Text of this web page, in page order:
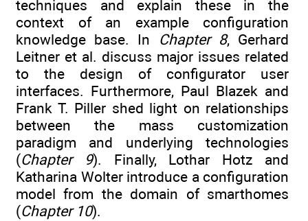
techniques and explain these in the
context of an example configuration
knowledge base. In Chapter 8, Gerhard
Leitner et al. discuss major issues related
to the design of configurator user
interfaces. Furthermore, Paul Blazek and
Frank T. Piller shed light on relationships
between the mass customization
paradigm and underlying technologies
(Chapter 9). Finally, Lothar Hotz and
Katharina Wolter introduce a configuration
model from the domain of smarthomes
(Chapter 10).